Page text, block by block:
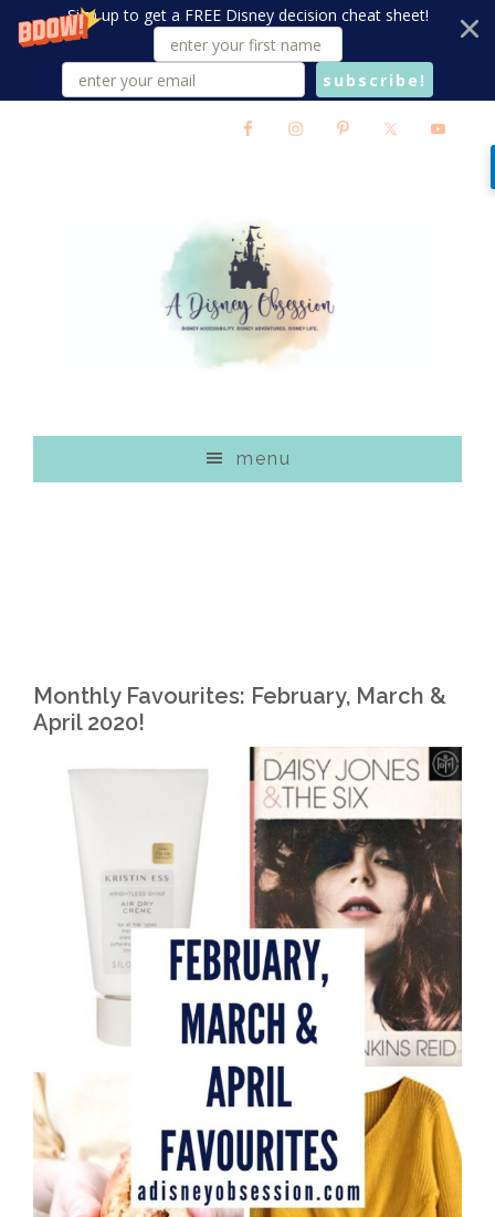
Sign up to get a FREE Disney decision cheat sheet!
subscribe!
menu
Monthly Favourites: February, March &
April 2020!